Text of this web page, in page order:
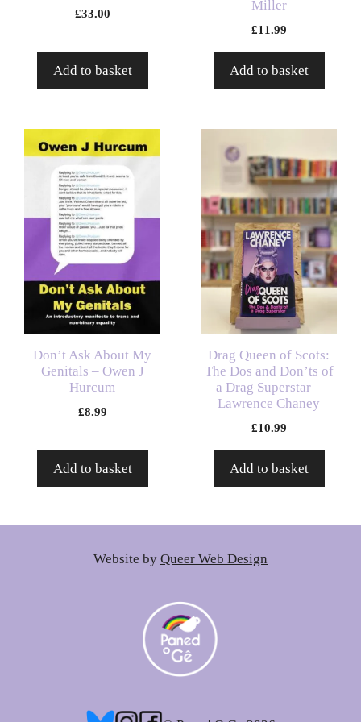
£33.00
Add to basket
Miller
£11.99
Add to basket
Don’t Ask About My
Genitals – Owen J
Hurcum
£8.99
Add to basket
Drag Queen of Scots:
The Dos and Don’ts of
a Drag Superstar –
Lawrence Chaney
£10.99
Add to basket
Website by Queer Web Design